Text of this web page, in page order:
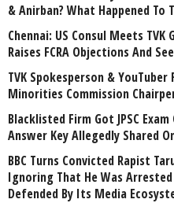
& Anirban? What Happened To
Chennai: US Consul Meets
Raises FCRA Objections And
TVK Spokesperson &
Minorities Commission
Blacklisted Firm Got JPSC
Answer Key Allegedly Shared
BBC Turns Convicted Rapist
Ignoring That He Was
Defended By Its Media